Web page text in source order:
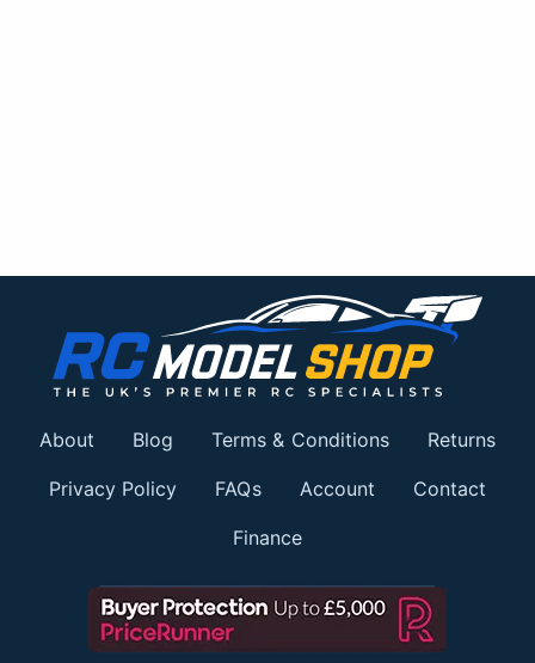
About Blog Terms & Conditions Returns
Privacy Policy FAQs Account Contact
Finance